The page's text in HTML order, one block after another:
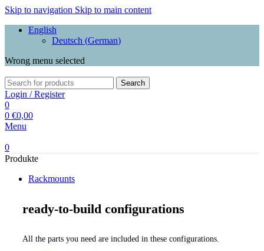
Skip to navigation Skip to main content
English
Deutsch (German)
Wrong menu selected
Search
Login / Register
0
0 €0,00
Menu
0
Produkte
Rackmounts
ready-to-build configurations
All the parts you need are included in these configurations.